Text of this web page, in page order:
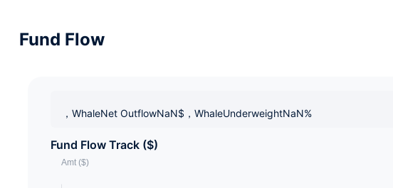
Fund Flow
，WhaleNet OutflowNaN$，WhaleUnderweightNaN%
Fund Flow Track ($)